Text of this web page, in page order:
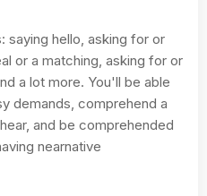
saying hello, asking for or
or a matching, asking for or
a lot more. You'll be able
demands, comprehend a
and be comprehended
nearnative